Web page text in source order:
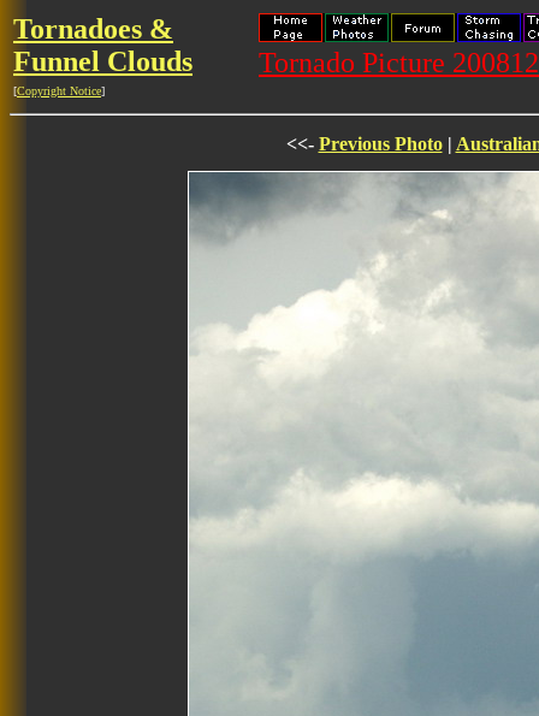
Tornadoes &
Funnel Clouds
[Copyright Notice]
Tornado Picture
<<- Previous Photo|